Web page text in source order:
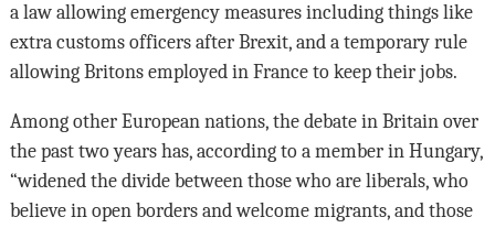
a law allowing emergency measures including things like
extra customs officers after Brexit, and a temporary rule
allowing Britons employed in France to keep their jobs.
Among other European nations, the debate in Britain over
the past two years has, according to a member in Hungary,
“widened the divide between those who are liberals, who
believe in open borders and welcome migrants, and those